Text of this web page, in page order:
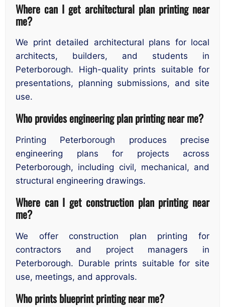
Where can I get architectural plan printing near
me?
We print detailed architectural plans for local
architects, builders, and students in
Peterborough. High-quality prints suitable for
presentations, planning submissions, and site
use.
Who provides engineering plan printing near me?
Printing Peterborough produces precise
engineering plans for projects across
Peterborough, including civil, mechanical, and
structural engineering drawings.
Where can I get construction plan printing near
me?
We offer construction plan printing for
contractors and project managers in
Peterborough. Durable prints suitable for site
use, meetings, and approvals.
Who prints blueprint printing near me?